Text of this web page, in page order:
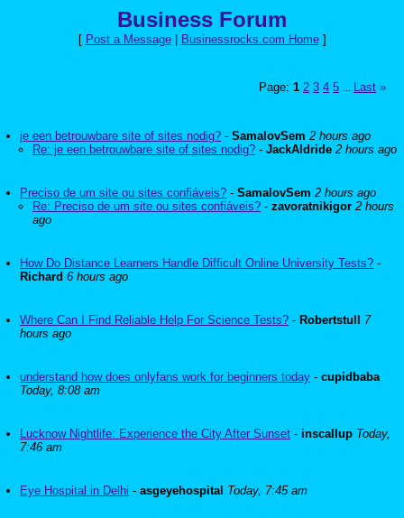
Business Forum
[ Post a Message| Businessrocks.com Home]
Page: 1 2 3 4 5 Last »
je een betrouwbare site of sites nodig? - SamalovSem 2 hours ago
Re: je een betrouwbare site of sites nodig? - JackAldride 2 hours ago
Preciso de um site ou sites confiáveis? - SamalovSem 2 hours ago
Re: Preciso de um site ou sites confiáveis? - zavoratnikigor 2 hours
ago
How Do Distance Learners Handle Difficult Online University Tests? -
Richard 6 hours ago
Where Can I Find Reliable Help For Science Tests? - Robertstull
7
hours ago
understand how does onlyfans work for beginners today - cupidbaba
Today, 8:08 am
Lucknow Nightlife: Experience the City After Sunset - inscallup Today,
7:46 am
Eye Hospital in Delhi - asgeyehospital Today, 7:45 am